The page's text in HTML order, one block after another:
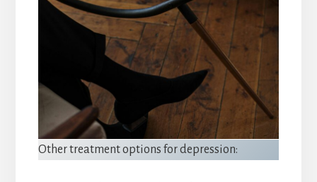
Other treatment options for depression: